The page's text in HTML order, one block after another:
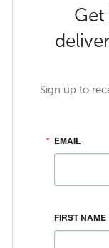
Get
Sign up to
EMAIL
FIRST NAME